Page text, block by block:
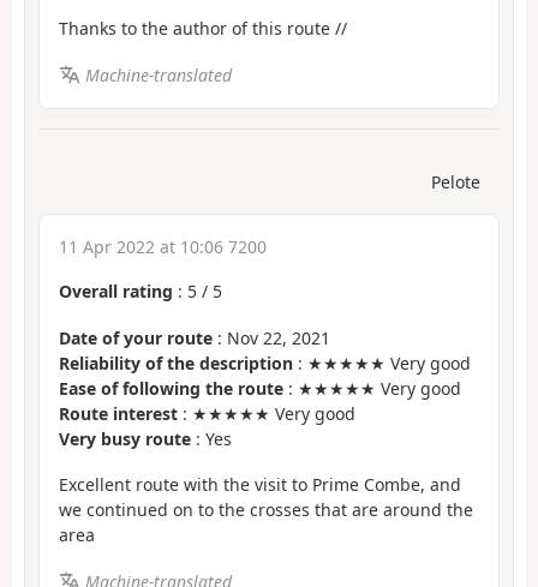
Thanks to the author of this route //
Machine-translated
Pelote
11 Apr 2022 at 10:06 7200
Overall rating : 5 / 5
Date of your route : Nov 22, 2021
Reliability of the description : ★★★★★ Very good
Ease of following the route : ★★★★★ Very good
Route interest : ★★★★★ Very good
Very busy route : Yes
Excellent route with the visit to Prime Combe, and
we continued on to the crosses that are around the
area
Machine-translated